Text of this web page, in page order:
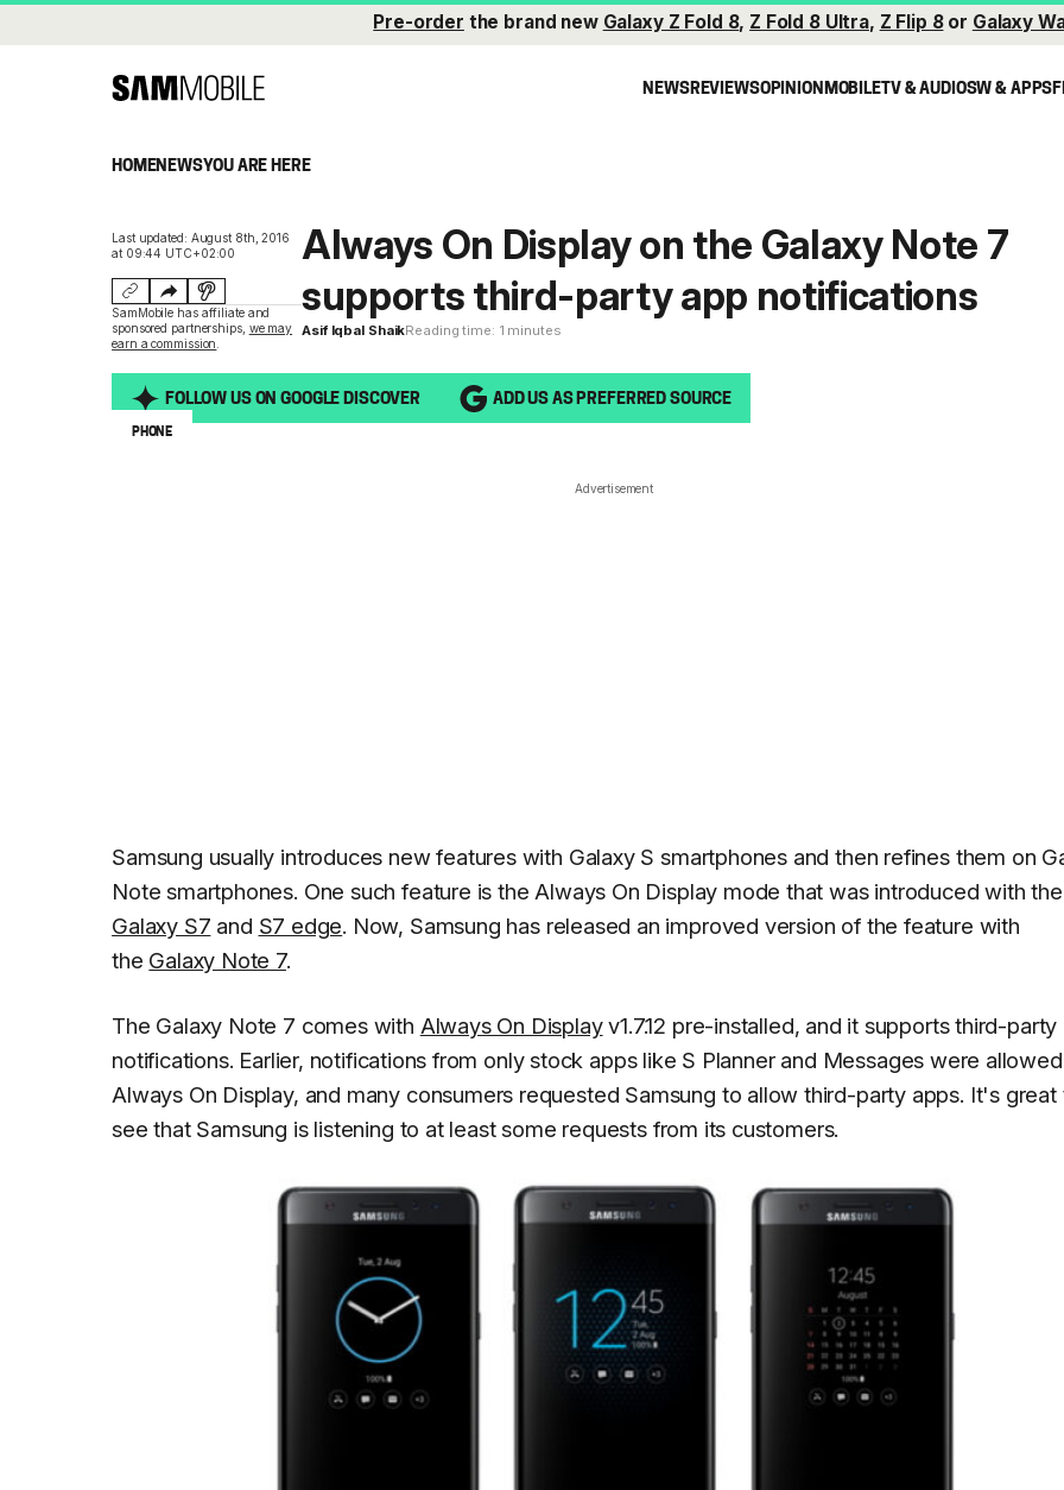
Pre-order the brand new Galaxy Z Fold 8, Z Fold 8 Ultra, Z Flip 8or Galaxy
NEWSREVIEWSOPINIONMOBILETV & AUDIOSW & APPS
HOMENEWSYOU ARE HERE
Last updated: August 8th, 2016
at 09:44 UTC+02:00
SamMobile has affiliate and
sponsored partnerships, we may
earn a commission
Always On Display on the Galaxy Note 7
supports third-party app notifications
Asif Iqbal ShaikReading time: 1 minutes
FOLLOW US ON GOOGLE DISCOVER ADD US AS PREFERRED SOURCE
PHONE
Advertisement
Samsung usually introduces new features with Galaxy S smartphones and then refines them on
Note smartphones. One such feature is the Always On Display mode that was introduced with the
Galaxy S7 and S7 edge. Now, Samsung has released an improved version of the feature with
the Galaxy Note 7.
The Galaxy Note 7 comes with Always On Displayv1.7.12 pre-installed, and it supports third-party
notifications. Earlier, notifications from only stock apps like S Planner and Messages were
Always On Display, and many consumers requested Samsung to allow third-party apps. It's great
see that Samsung is listening to at least some requests from its customers.